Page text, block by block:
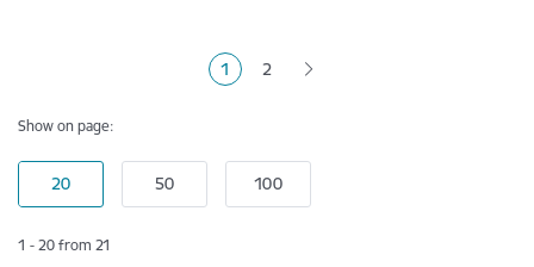
Current page
1 Page
2
Show on page:
1 - 20 from 21